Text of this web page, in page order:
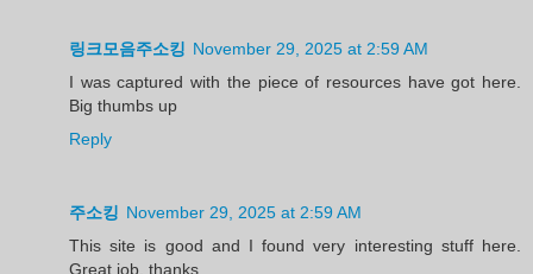
링크모음주소킹 November 29, 2025 at 2:59 AM
I was captured with the piece of resources have got here.
Big thumbs up
Reply
주소킹 November 29, 2025 at 2:59 AM
This site is good and I found very interesting stuff here.
Great job, thanks